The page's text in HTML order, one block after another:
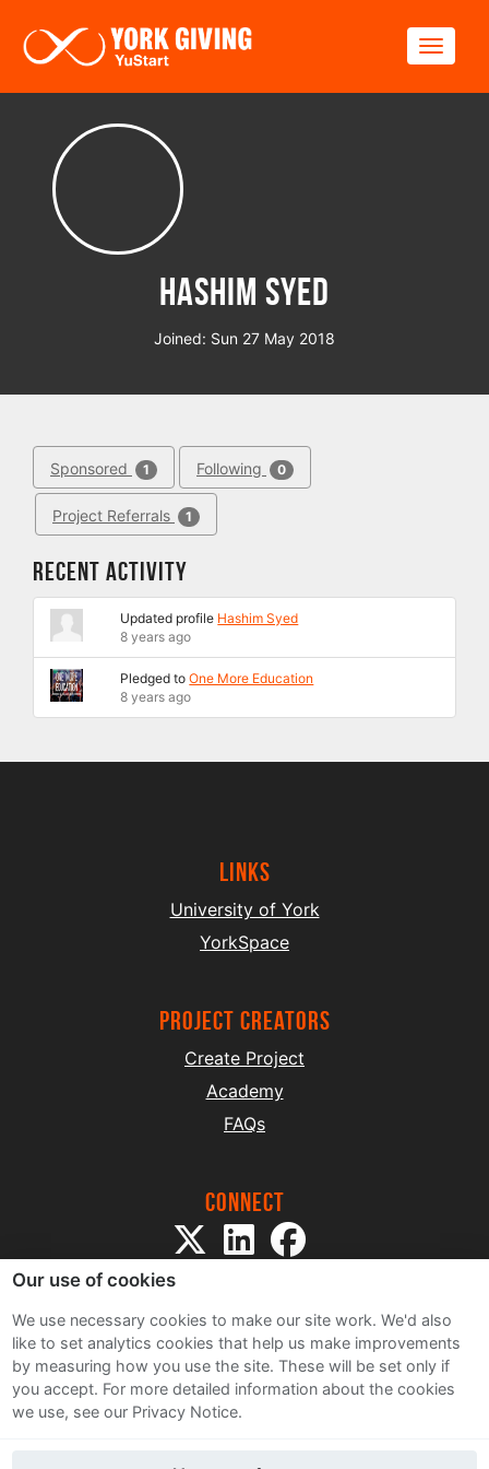
Hashim Syed
Joined: Sun 27 May 2018
Sponsored 1 Following 0
Project Referrals 1
Recent Activity
Updated profile Hashim Syed
8 years ago
Pledged toOne More Education
8 years ago
Links
University of York
YorkSpace
project creators
Create Project
Academy
FAQs
Connect
Sitemap
Terms and Conditions
Privacy Notice
Our use of cookies
We use necessary cookies to make our site work. We'd also
like to set analytics cookies that help us make improvements
by measuring how you use the site. These will be set only if
you accept. For more detailed information about the cookies
we use, see our Privacy Notice.